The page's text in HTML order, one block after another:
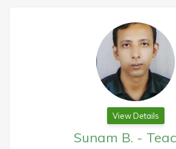
View Details
Sunam B. -